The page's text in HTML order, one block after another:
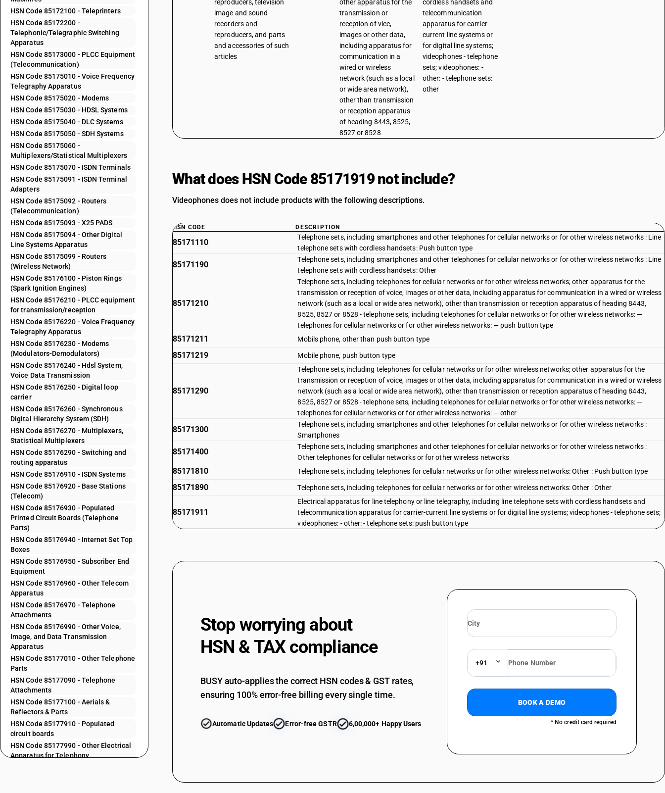
HSN Code 85172100 - Teleprinters
HSN Code 85172200 -
Telephonic/Telegraphic Switching
Apparatus
HSN Code 85173000 - PLCC Equipment
(Telecommunication)
HSN Code 85175010 - Voice Frequency
Telegraphy Apparatus
HSN Code 85175020 - Modems
HSN Code 85175030 - HDSL Systems
HSN Code 85175040 - DLC Systems
HSN Code 85175050 - SDH Systems
HSN Code 85175060 -
Multiplexers/Statistical Multiplexers
HSN Code 85175070 - ISDN Terminals
HSN Code 85175091 - ISDN Terminal
Adapters
HSN Code 85175092 - Routers
(Telecommunication)
HSN Code 85175093 - X25 PADS
HSN Code 85175094 - Other Digital
Line Systems Apparatus
HSN Code 85175099 - Routers
(Wireless Network)
HSN Code 85176100 - Piston Rings
(Spark Ignition Engines)
HSN Code 85176210 - PLCC equipment
for transmission/reception
HSN Code 85176220 - Voice Frequency
Telegraphy Apparatus
HSN Code 85176230 - Modems
(Modulators-Demodulators)
HSN Code 85176240 - Hdsl System,
Voice Data Transmission
HSN Code 85176250 - Digital loop
carrier
HSN Code 85176260 - Synchronous
Digital Hierarchy System (SDH)
HSN Code 85176270 - Multiplexers,
Statistical Multiplexers
HSN Code 85176290 - Switching and
routing apparatus
HSN Code 85176910 - ISDN Systems
HSN Code 85176920 - Base Stations
(Telecom)
HSN Code 85176930 - Populated
Printed Circuit Boards (Telephone
Parts)
HSN Code 85176940 - Internet Set Top
Boxes
HSN Code 85176950 - Subscriber End
Equipment
HSN Code 85176960 - Other Telecom
Apparatus
HSN Code 85176970 - Telephone
Attachments
HSN Code 85176990 - Other Voice,
Image, and Data Transmission
Apparatus
HSN Code 85177010 - Other Telephone
Parts
HSN Code 85177090 - Telephone
Attachments
HSN Code 85177100 - Aerials &
Reflectors & Parts
HSN Code 85177910 - Populated
circuit boards
HSN Code 85177990 - Other Electrical
Apparatus for Telephony
reproducers, television
image and sound
recorders and
reproducers, and parts
and accessories of such
articles
other apparatus for the
transmission or
reception of vice,
images or other data,
including apparatus for
communication in a
wired or wireless
network (such as a local
or wide area network),
other than transmission
or reception apparatus
of heading 8443, 8525,
8527 or 8528
cordless handsets and
telecommunication
apparatus for carrier-
current line systems or
for digital line systems;
videophones - telephone
sets; videophones: -
other: - telephone sets:
other
What does HSN Code 85171919 not include?
Videophones does not include products with the following descriptions.
HSN CODE DESCRIPTION
85171110
Telephone sets, including smartphones and other telephones for cellular networks or for other wireless networks : Line
telephone sets with cordless handsets: Push button type
85171190
Telephone sets, including smartphones and other telephones for cellular networks or for other wireless networks : Line
telephone sets with cordless handsets: Other
85171210
Telephone sets, including telephones for cellular networks or for other wireless networks; other apparatus for the
transmission or reception of voice, images or other data, including apparatus for communication in a wired or wireless
network (such as a local or wide area network), other than transmission or reception apparatus of heading 8443,
8525, 8527 or 8528 - telephone sets, including telephones for cellular networks or for other wireless networks: —
telephones for cellular networks or for other wireless networks: — push button type
85171211 Mobils phone, other than push button type
85171219 Mobile phone, push button type
85171290
Telephone sets, including telephones for cellular networks or for other wireless networks; other apparatus for the
transmission or reception of voice, images or other data, including apparatus for communication in a wired or wireless
network (such as a local or wide area network), other than transmission or reception apparatus of heading 8443,
8525, 8527 or 8528 - telephone sets, including telephones for cellular networks or for other wireless networks: —
telephones for cellular networks or for other wireless networks: — other
85171300
Telephone sets, including smartphones and other telephones for cellular networks or for other wireless networks :
Smartphones
85171400
Telephone sets, including smartphones and other telephones for cellular networks or for other wireless networks :
Other telephones for cellular networks or for other wireless networks
85171810 Telephone sets, including telephones for cellular networks or for other wireless networks: Other : Push button type
85171890 Telephone sets, including telephones for cellular networks or for other wireless networks: Other : Other
85171911
Electrical apparatus for line telephony or line telegraphy, including line telephone sets with cordless handsets and
telecommunication apparatus for carrier-current line systems or for digital line systems; videophones - telephone sets;
videophones: - other: - telephone sets: push button type
Electrical apparatus for line telephony or line telegraphy, including line telephone sets with cordless handsets and
telecommunication apparatus for carrier-current line systems or for digital line systems; videophones - facsimile
machines and teleprinters: fascimile machines
85172200
Electrical apparatus for line telephony or line telegraphy, including line telephone sets with cordless handsets and
telecommunication apparatus for carrier-current line systems or for digital line systems; videophones - facsimile
machines and teleprinters: teleprinters
85173000
Electrical apparatus for line telephony or line telegraphy, including line telephone sets with cordless handsets and
telecommunication apparatus for carrier-current line systems or for digital line systems; videophones telephonic or
Electrical apparatus for line telephony or line telegraphy, including line telephone sets with cordless handsets and
telecommunication apparatus for carrier-current line systems or for digital line systems; videophones - other
apparatus, for carrier-current line systems or for digital line systems: plcc equipment
telecommunication apparatus for carrier-current line systems or for digital line systems; videophones - other
apparatus, for carrier-current line systems or for digital line systems: voice frequency telegraphy
85175030
Stop worrying about
HSN & TAX compliance
BUSY auto-applies the correct HSN codes & GST rates,
ensuring 100% error-free billing every single time.
Automatic Updates Error-free GSTR 6,00,000+ Happy Users
+91
BOOK A DEMO
* No credit card required